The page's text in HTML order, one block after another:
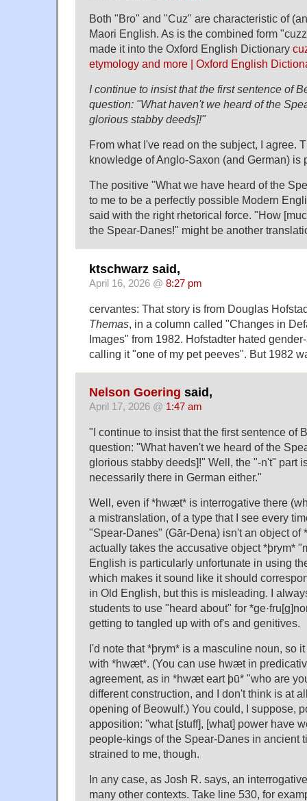
Both "Bro" and "Cuz" are characteristic of
Maori English. As is the combined form
made it into the Oxford English Dictionary
etymology and more | Oxford English
I continue to insist that the first sentence of
question: "What haven't we heard of the
glorious stabby deeds]!"
From what I've read on the subject, I agree.
knowledge of Anglo-Saxon (and German) is
The positive "What we have heard of the
to me to be a perfectly possible Modern
said with the right rhetorical force. "How
the Spear-Danes!" might be another
ktschwarz said,
April 16, 2026 @ 8:27 pm
cervantes: That story is from Douglas
Themas, in a column called "Changes in
Images" from 1982. Hofstadter hated
calling it "one of my pet peeves". But 1982
Nelson Goering said,
April 17, 2026 @ 1:47 am
"I continue to insist that the first sentence of
question: "What haven't we heard of the
glorious stabby deeds]!" Well, the "-n't" part
necessarily there in German either."
Well, even if *hwæt* is interrogative there
a mistranslation, of a type that I see every
"Spear-Danes" (Gār-Dena) isn't an object of
actually takes the accusative object *þrym*
English is particularly unfortunate in using
which makes it sound like it should
in Old English, but this is misleading. I
students to use "heard about" for
getting to tangled up with of's and genitives.
I'd note that *þrym* is a masculine noun, so
with *hwæt*. (You can use hwæt in
agreement, as in *hwæt eart þū* "who are
different construction, and I don't think is at
opening of Beowulf.) You could, I suppose,
apposition: "what [stuff], [what] power have
people-kings of the Spear-Danes in ancient
strained to me, though.
In any case, as Josh R. says, an
many other contexts. Take line 530, for